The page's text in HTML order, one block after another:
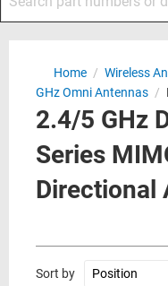
Home / Wireless
GHz Omni Antennas /
2.4/5 GHz
Series
Directional
Sort by